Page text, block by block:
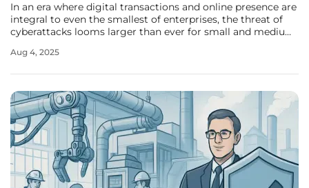
In an era where digital transactions and online presence are
integral to even the smallest of enterprises, the threat of
cyberattacks looms larger than ever for small and medium-
workers. Once considered a concern only for large
Aug 4, 2025